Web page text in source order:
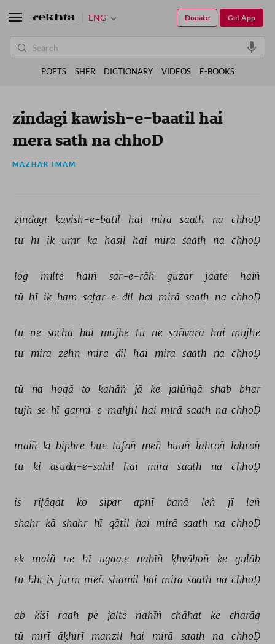
zindagi kawish-e-baatil hai
mera sath na chhoD
MAZHAR IMAM
zindagī kāvish-e-bātil hai mirā saath na
chhoḌ
tū
hī ik umr kā hāsil hai mirā saath na chhoḌ
log milte haiñ sar-e-rāh guzar jaate
haiñ
tū hī ik ham-safar-e-dil hai mirā saath na chhoḌ
tū ne sochā hai mujhe tū ne sañvārā hai mujhe
tū
mirā zehn mirā dil hai mirā saath na chhoḌ
tū na hogā to kahāñ jā ke jalūñgā shab
bhar
tujh se hī garmi-e-mahfil hai mirā saath na chhoḌ
maiñ ki biphre hue tūfāñ meñ huuñ lahroñ lahroñ
tū
ki āsūda-e-sāhil hai mirā saath na chhoḌ
is rifāqat ko sipar apnī banā leñ jī
leñ
shahr kā shahr hī qātil hai mirā saath na chhoḌ
ek maiñ ne hī ugaa.e nahīñ ḳhvāboñ ke
gulāb
tū bhī is jurm meñ shāmil hai mirā saath na chhoḌ
ab kisī raah pe jalte nahīñ chāhat ke
charāg
tū
mirī āḳhirī manzil hai mirā saath na chhoḌ
ENG Get App
Donate
POETS SHER DICTIONARY VIDEOS E-BOOKS